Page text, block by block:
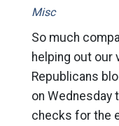
Misc
So much
helping out our
Republicans
on Wednesday
checks for the